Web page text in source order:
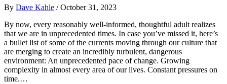
By Dave Kahle / October 31, 2023
By now, every reasonably well-informed, thoughtful adult realizes
that we are in unprecedented times. In case you’ve missed it, here’s
a bullet list of some of the currents moving through our culture that
are merging to create an incredibly turbulent, dangerous
environment: An unprecedented pace of change. Growing
complexity in almost every area of our lives. Constant pressures on
time.…